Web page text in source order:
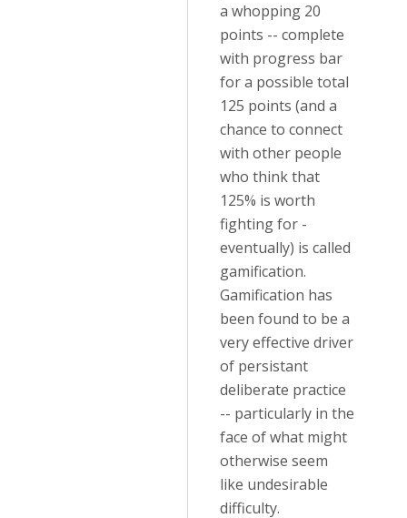
a whopping 20
points -- complete
with progress bar
for a possible total
125 points (and a
chance to connect
with other people
who think that
125% is worth
fighting for -
eventually) is called
gamification.
Gamification has
been found to be a
very effective driver
of persistant
deliberate practice
-- particularly in the
face of what might
otherwise seem
like undesirable
difficulty.